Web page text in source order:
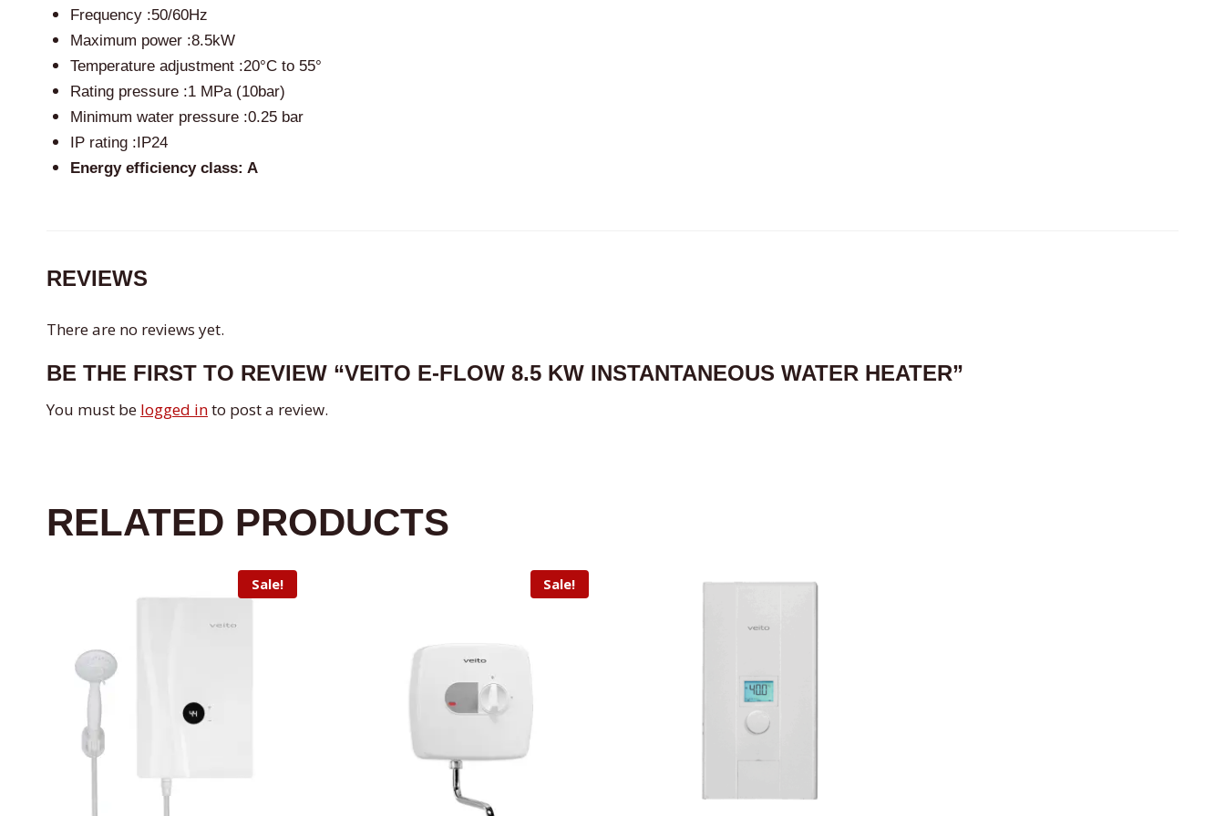
Frequency :50/60Hz
Maximum power :8.5kW
Temperature adjustment :20°C to 55°
Rating pressure :1 MPa (10bar)
Minimum water pressure :0.25 bar
IP rating :IP24
Energy efficiency class: A
REVIEWS
There are no reviews yet.
BE THE FIRST TO REVIEW “VEITO E-FLOW 8.5 KW INSTANTANEOUS WATER HEATER”
You must be logged into post a review.
RELATED PRODUCTS
Sale! Sale!